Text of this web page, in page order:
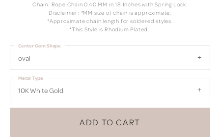
Chain: Rope Chain 0.40 MM in 18 Inches with Spring Lock.
Disclaimer: *MM size of chain is approximate.
*Approximate chain length for soldered styles.
*This Style is Rhodium Plated..
oval
Center Gem Shape
10K White Gold
Metal Type
ADD TO CART